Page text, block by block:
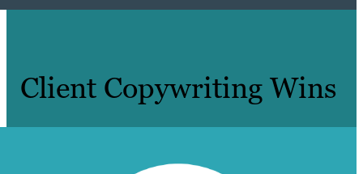
Client Copywriting Wins